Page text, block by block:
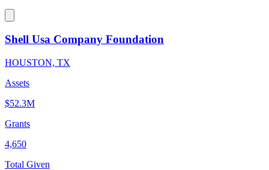
Shell Usa Company Foundation
HOUSTON, TX
Assets
$52.3M
Grants
4,650
Total Given